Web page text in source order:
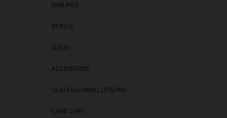
DAB RIGS
BONGS
SLIDES
ACCESSORIES
GLASS BLOWING LESSONS
CARB CAPS